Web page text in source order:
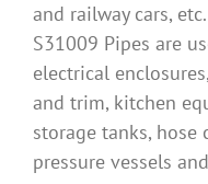
and railway cars,
S31009 Pipes are
electrical
and trim, kitchen
storage tanks, hose
pressure vessels